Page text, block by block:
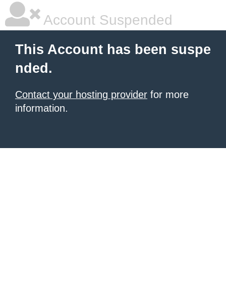
Account Suspended
This Account has been suspe
nded.
Contact your hosting provider for more
information.